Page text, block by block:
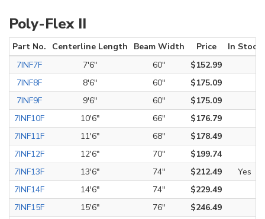
Poly-Flex II
Part No. Centerline Length Beam Width Price
In Stock
7INF7F
7'6" 60"
$152.99
7INF8F
8'6" 60"
$175.09
7INF9F
9'6" 60"
$175.09
7INF10F
10'6" 66"
$176.79
7INF11F
11'6" 68"
$178.49
7INF12F
12'6" 70"
$199.74
7INF13F
13'6" 74" $212.49
Yes
7INF14F
14'6" 74"
$229.49
7INF15F
15'6" 76"
$246.49